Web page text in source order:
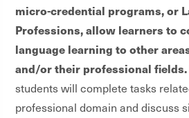
micro-credential programs, or
Professions, allow learners to
language learning to other
and/or their professional fields.
students will complete tasks
professional domain and discuss